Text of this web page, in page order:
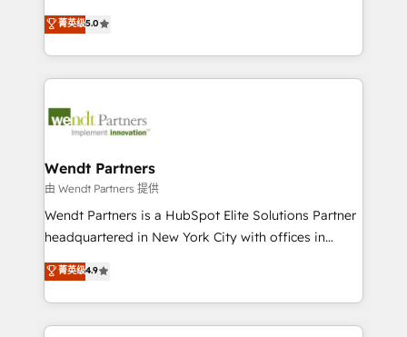
partner, we know how important user adoption is.
That's why we have developed a step-by-step
technology and people with each other. Together we
strive for optimal customer processes and
HubSpot’s most experienced Agency Partners
globally, delivering complex HubSpot
implementations for 16+ years. With 700+ projects
completed across APAC and North America, we help
migrations, custom integrations, data architecture,
Salesforce, Microsoft Dynamics, and legacy CRM
migrations; custom integrations with platforms
including Ticketmaster, Ticketek, SevenRooms,
NetSuite, Snowflake, and Salesforce; HubSpot CMS
a Ticketmaster Nexus Partner, we deliver advanced
sports and events integrations in the HubSpot
菁英级5.0
Wendt Partners
由 Wendt Partners 提供
Wendt Partners is a HubSpot Elite Solutions Partner
headquartered in New York City with offices in
Toronto, London and Melbourne. As a global
HubSpot partner, we specialize in working with
sophisticated B2B companies to implement the
HubSpot CRM platform across client organizations.
菁英级4.9